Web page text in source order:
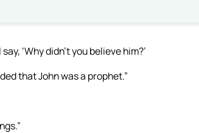
‘Why didn’t you believe him?’
that John was a prophet.”